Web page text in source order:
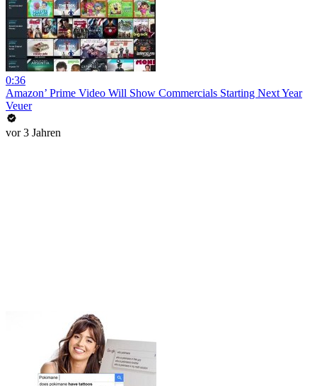
0:36
Amazon’ Prime Video Will Show Commercials Starting Next Year
Veuer
vor 3 Jahren